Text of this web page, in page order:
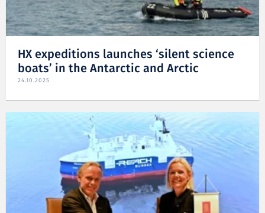
HX expeditions launches ‘silent science
boats’ in the Antarctic and Arctic
24.10.2025